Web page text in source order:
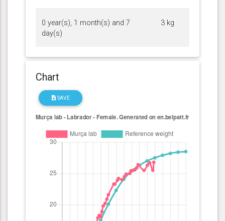
0 year(s), 1 month(s) and 7
day(s)
3 kg
Chart
SAVE